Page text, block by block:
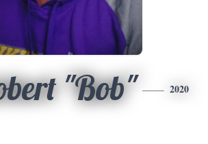
"Bob" 2020